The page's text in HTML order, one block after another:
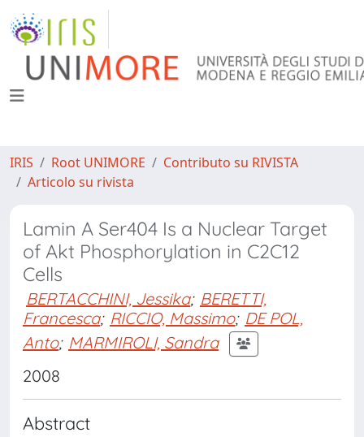
IRIS Root UNIMORE
Contributo su RIVISTA
Articolo su rivista
Lamin A Ser404 Is a Nuclear Target
of Akt Phosphorylation in C2C12
Cells
BERTACCHINI, Jessika; BERETTI,
Francesca; RICCIO, Massimo; DE POL,
Anto; MARMIROLI, Sandra
2008
Abstract